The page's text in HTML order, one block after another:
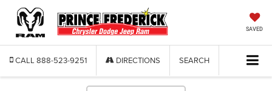
SAVED
CALL 888-523-9251 DIRECTIONS SEARCH